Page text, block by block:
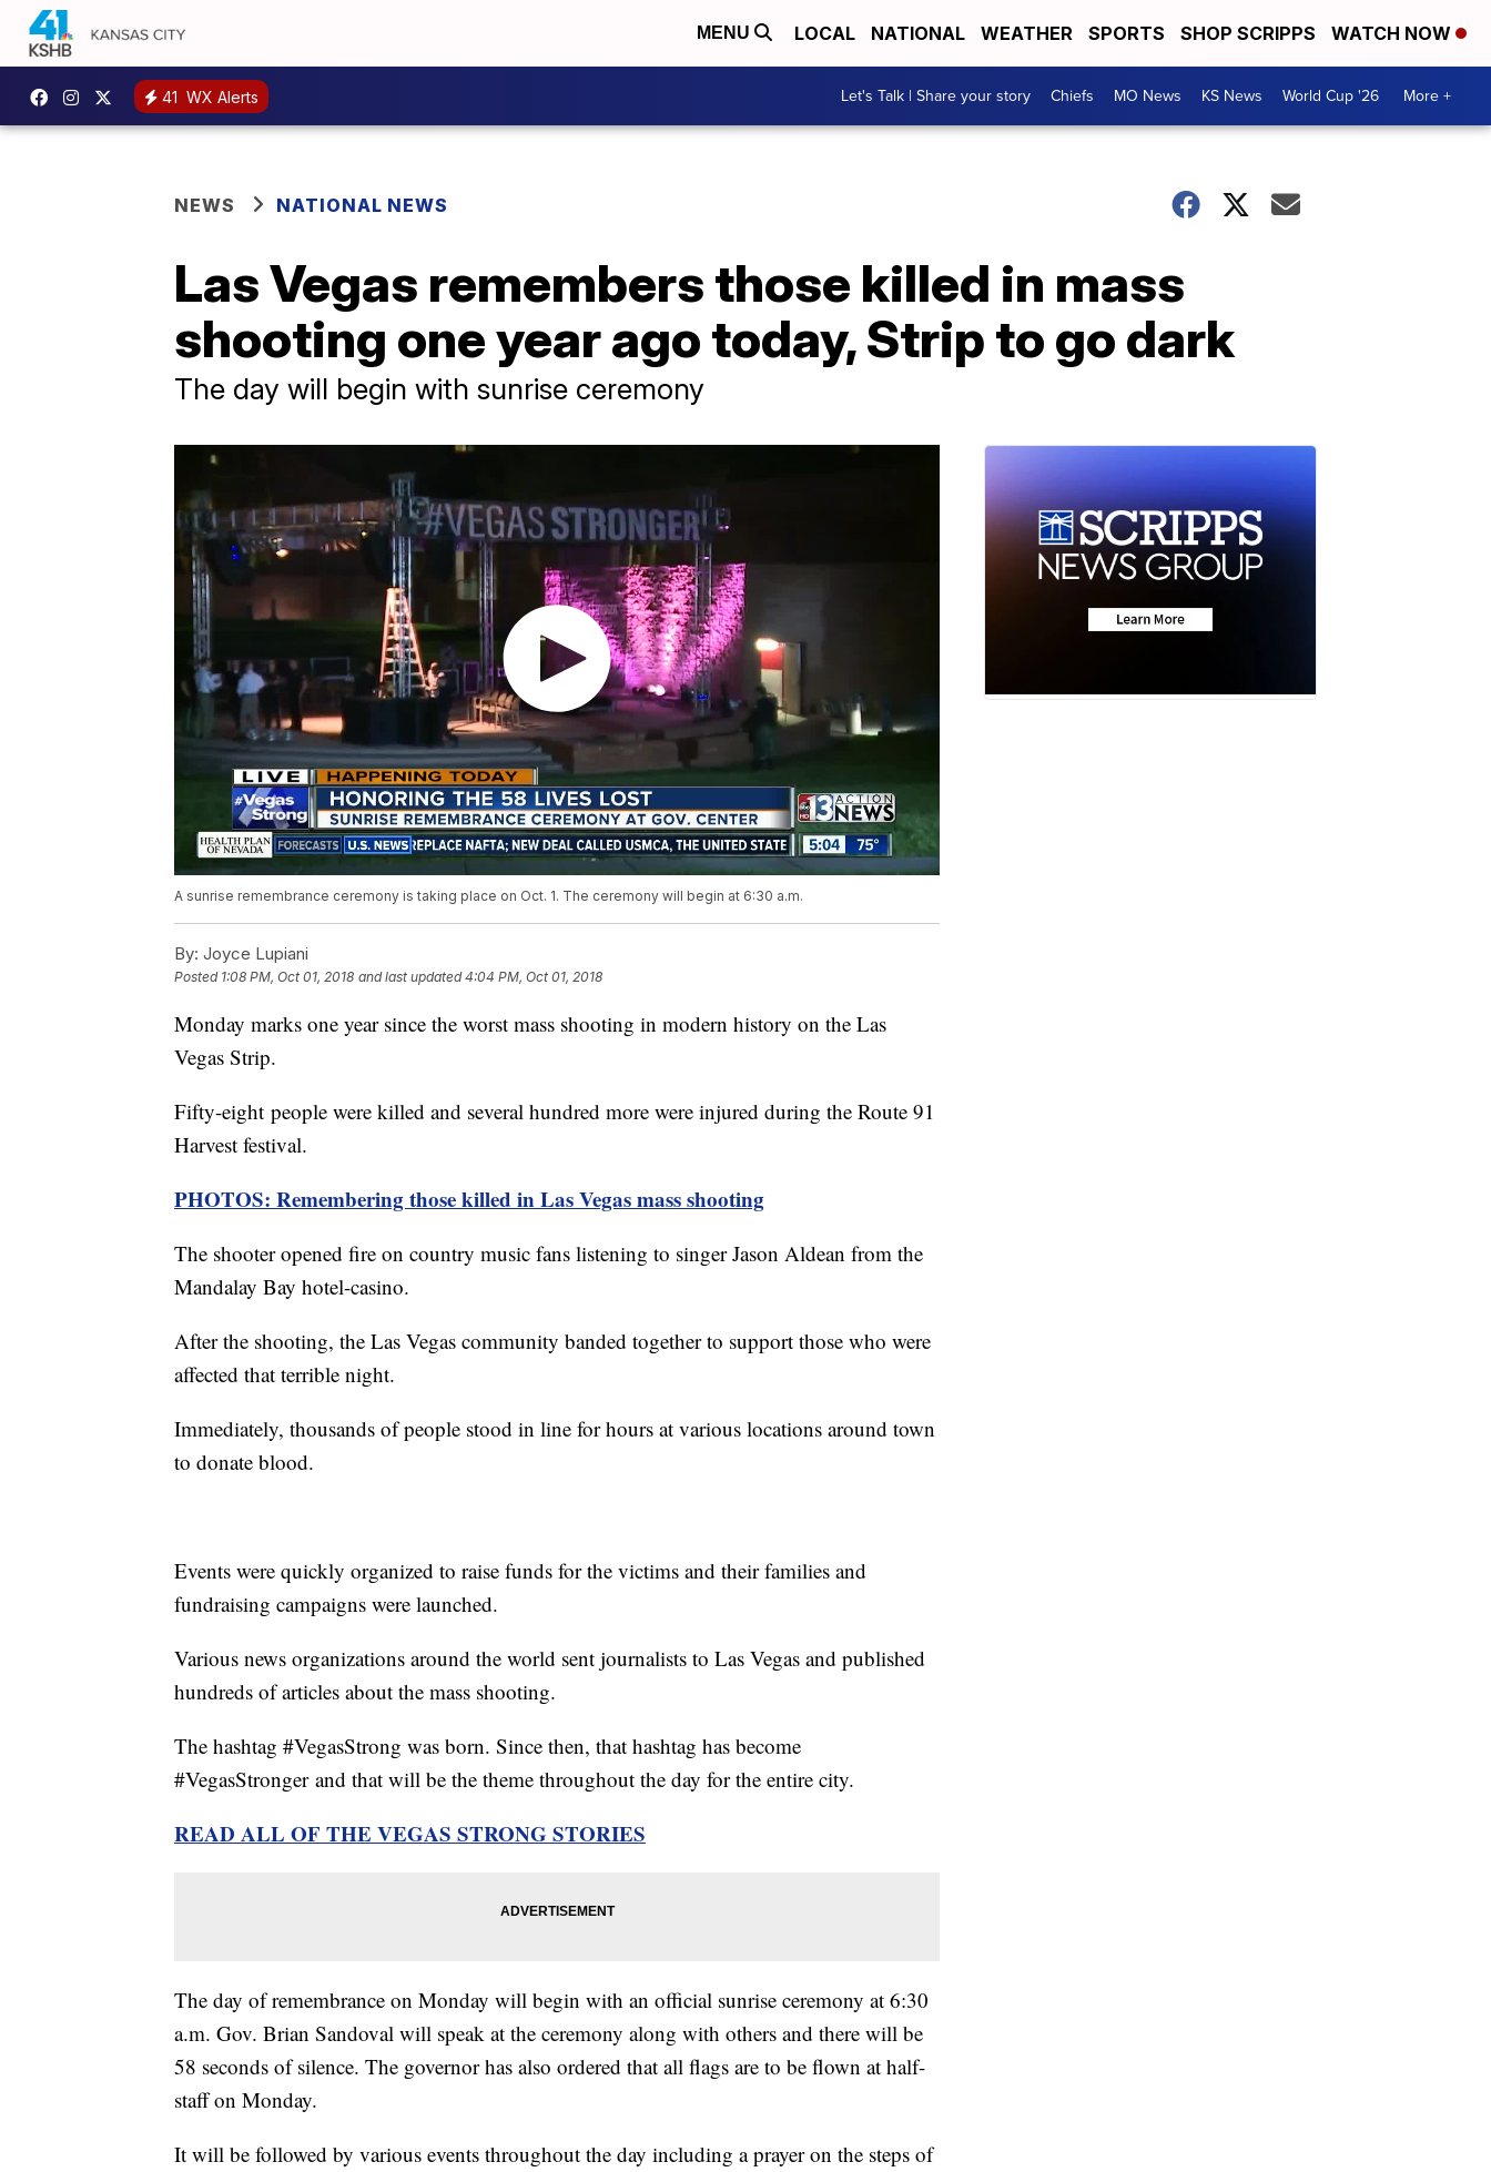
MENU LOCAL NATIONAL WEATHER SPORTS SHOP SCRIPPS WATCH NOW
41 WX Alerts Let's Talk | Share your story Chiefs MO News KS News World Cup '26 More +
NEWS NATIONAL NEWS
Las Vegas remembers those killed in mass
shooting one year ago today, Strip to go dark
The day will begin with sunrise ceremony
A sunrise remembrance ceremony is taking place on Oct. 1. The ceremony will begin at 6:30 a.m.
By: Joyce Lupiani
Posted 1:08 PM, Oct 01, 2018 and last updated 4:04 PM, Oct 01, 2018
Monday marks one year since the worst mass shooting in modern history on the Las
Vegas Strip.
Fifty-eight people were killed and several hundred more were injured during the Route 91
Harvest festival.
PHOTOS: Remembering those killed in Las Vegas mass shooting
The shooter opened fire on country music fans listening to singer Jason Aldean from the
Mandalay Bay hotel-casino.
After the shooting, the Las Vegas community banded together to support those who were
affected that terrible night.
Immediately, thousands of people stood in line for hours at various locations around town
to donate blood.
Events were quickly organized to raise funds for the victims and their families and
fundraising campaigns were launched.
Various news organizations around the world sent journalists to Las Vegas and published
hundreds of articles about the mass shooting.
The hashtag #VegasStrong was born. Since then, that hashtag has become
#VegasStronger and that will be the theme throughout the day for the entire city.
READ ALL OF THE VEGAS STRONG STORIES
The day of remembrance on Monday will begin with an official sunrise ceremony at 6:30
a.m. Gov. Brian Sandoval will speak at the ceremony along with others and there will be
58 seconds of silence. The governor has also ordered that all flags are to be flown at half-
staff on Monday.
It will be followed by various events throughout the day including a prayer on the steps of